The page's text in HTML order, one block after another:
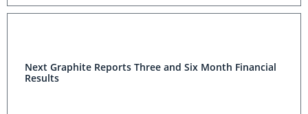
Next Graphite Reports Three and Six Month Financial
Results